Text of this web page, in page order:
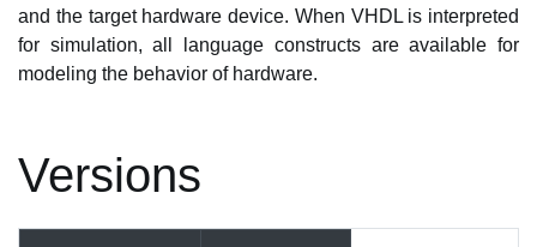
and the target hardware device. When VHDL is interpreted
for simulation, all language constructs are available for
modeling the behavior of hardware.
Versions